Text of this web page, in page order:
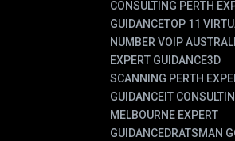
CONSULTING PERTH
GUIDANCETOP 11
NUMBER VOIP
EXPERT GUIDANCE3D
SCANNING PERTH
GUIDANCEIT
MELBOURNE EXPERT
GUIDANCEDRATSMAN